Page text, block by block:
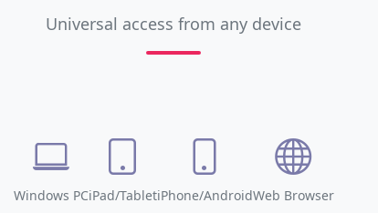
Universal access from any device
Windows PCiPad/TabletiPhone/AndroidWeb Browser